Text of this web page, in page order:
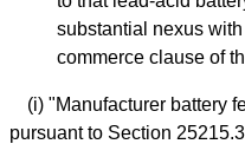
substantial nexus
commerce clause of
(i) "Manufacturer battery
pursuant to Section